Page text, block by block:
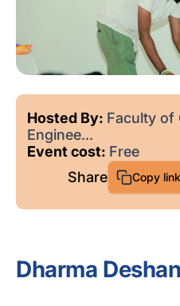
Hosted By: Faculty of
Enginee...
Event cost: Free
Share
Copy link
Dharma